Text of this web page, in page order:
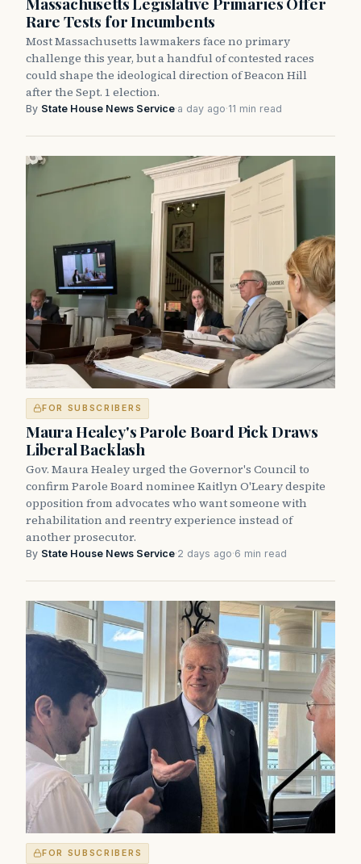
Rare Tests for Incumbents
Most Massachusetts lawmakers face no primary
challenge this year, but a handful of contested races
could shape the ideological direction of Beacon Hill
after the Sept. 1 election.
By State House News Service·a day ago·11 min read
FOR SUBSCRIBERS
Maura Healey's Parole Board Pick Draws
Liberal Backlash
Gov. Maura Healey urged the Governor's Council to
confirm Parole Board nominee Kaitlyn O'Leary despite
opposition from advocates who want someone with
rehabilitation and reentry experience instead of
another prosecutor.
By State House News Service·2 days ago·6 min read
FOR SUBSCRIBERS